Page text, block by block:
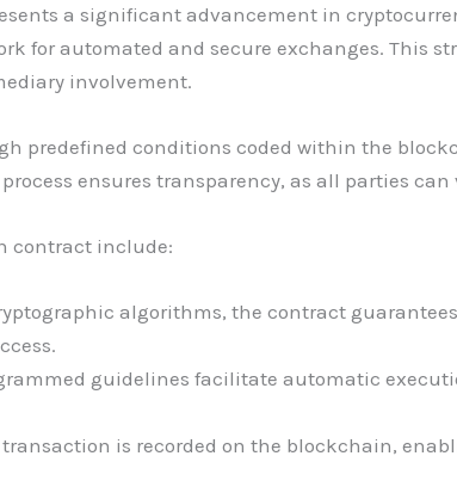
a significant advancement in
for automated and secure exchanges. This
involvement.
predefined conditions coded within the
ensures transparency, as all parties
contract include:
algorithms, the contract
guidelines facilitate automatic
transaction is recorded on the blockchain,